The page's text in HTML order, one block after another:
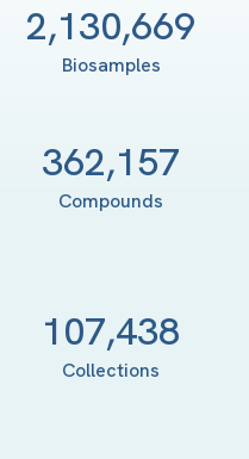
2,130,669
Biosamples
362,157
Compounds
107,438
Collections